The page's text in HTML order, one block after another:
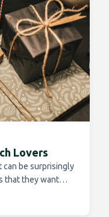
Lovers
can be surprisingly
that they want…